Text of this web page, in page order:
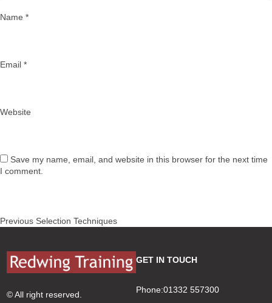
Name *
Email *
Website
Save my name, email, and website in this browser for the next time
I comment.
Post
Previous Previous
Selection Techniques
© All right reserved.
GET IN TOUCH
Phone:01332 557300